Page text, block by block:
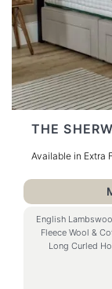
THE
Available in Extra
English
Fleece Wool &
Long Curled